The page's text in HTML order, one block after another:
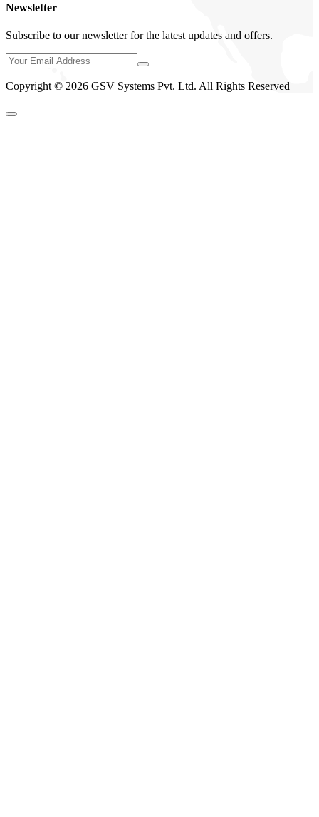
Newsletter
Subscribe to our newsletter for the latest updates and offers.
Copyright © 2026 GSV Systems Pvt. Ltd. All Rights Reserved